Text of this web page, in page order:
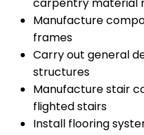
Manufacture
frames
Carry out general
structures
Manufacture stair
flighted stairs
Install flooring